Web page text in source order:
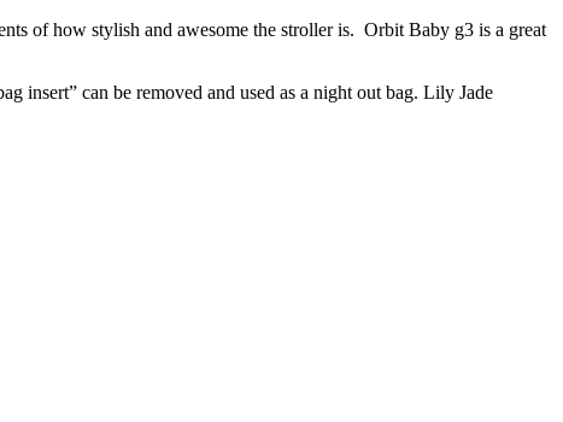
of how stylish and awesome the stroller is. Orbit Baby g3 is a great
insert” can be removed and used as a night out bag. Lily Jade